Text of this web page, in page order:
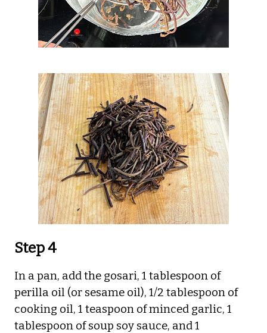
Step 4
In a pan, add the gosari, 1 tablespoon of
perilla oil (or sesame oil), 1/2 tablespoon of
cooking oil, 1 teaspoon of minced garlic, 1
tablespoon of soup soy sauce, and 1